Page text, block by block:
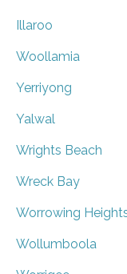
Illaroo
Woollamia
Yerriyong
Yalwal
Wrights Beach
Wreck Bay
Worrowing
Wollumboola